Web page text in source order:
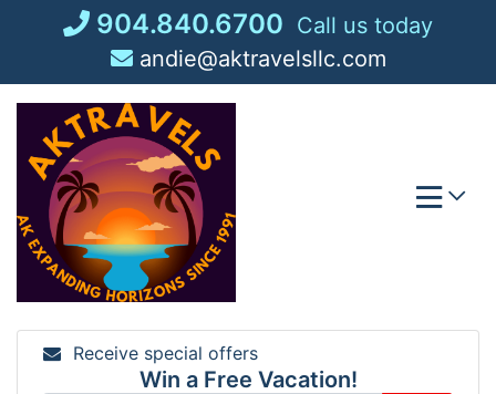
904.840.6700 Call us today
andie@aktravelsllc.com
Receive special offers
Win a Free Vacation!